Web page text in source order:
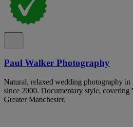
Paul Walker Photography
Natural, relaxed wedding photography
since 2000. Documentary style, covering
Greater Manchester.